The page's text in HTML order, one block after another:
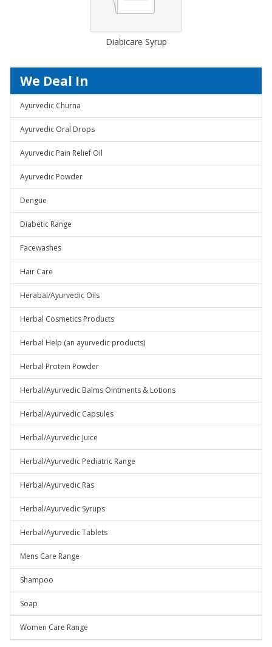
Diabicare Syrup
We Deal In
Ayurvedic Churna
Ayurvedic Oral Drops
Ayurvedic Pain Relief Oil
Ayurvedic Powder
Dengue
Diabetic Range
Facewashes
Hair Care
Herabal/Ayurvedic Oils
Herbal Cosmetics Products
Herbal Help (an ayurvedic products)
Herbal Protein Powder
Herbal/Ayurvedic Balms Ointments & Lotions
Herbal/Ayurvedic Capsules
Herbal/Ayurvedic Juice
Herbal/Ayurvedic Pediatric Range
Herbal/Ayurvedic Ras
Herbal/Ayurvedic Syrups
Herbal/Ayurvedic Tablets
Mens Care Range
Shampoo
Soap
Women Care Range